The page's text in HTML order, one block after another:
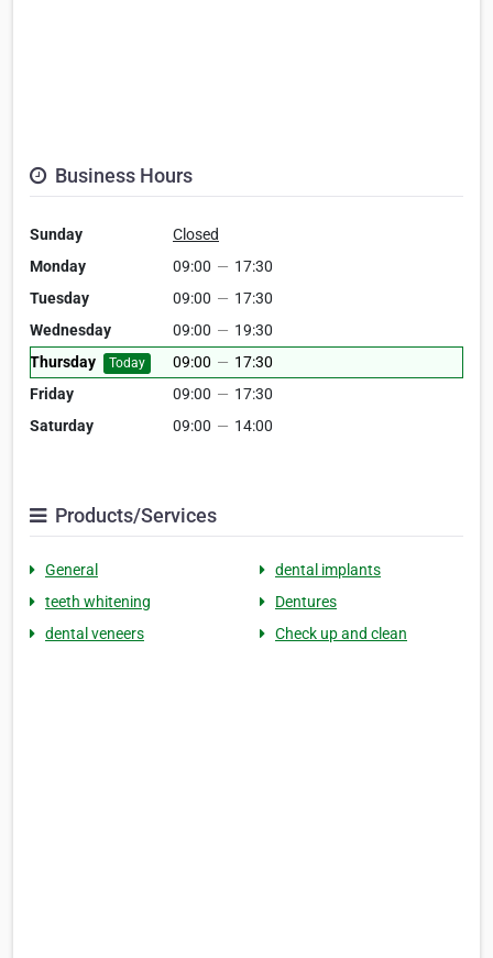
Business Hours
Sunday
Closed
Monday
09:00 — 17:30
Tuesday
09:00 — 17:30
Wednesday
09:00 — 19:30
Thursday
Today 09:00 — 17:30
Friday
09:00 — 17:30
Saturday
09:00 — 14:00
Products/Services
General
dental implants
teeth whitening
Dentures
dental veneers
Check up and clean